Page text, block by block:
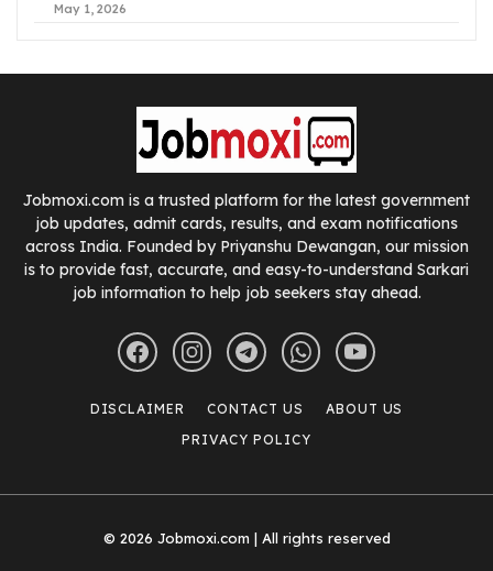
May 1, 2026
Jobmoxi.com is a trusted platform for the latest government
job updates, admit cards, results, and exam notifications
across India. Founded by Priyanshu Dewangan, our mission
is to provide fast, accurate, and easy-to-understand Sarkari
job information to help job seekers stay ahead.
DISCLAIMER CONTACT US
ABOUT US
PRIVACY POLICY
© 2026 Jobmoxi.com | All rights reserved